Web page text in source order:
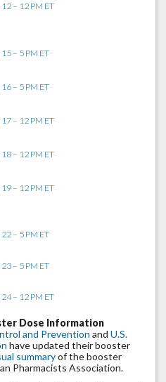
– 12 PM ET
– 5 PM ET
– 5 PM ET
– 12 PM ET
– 12 PM ET
– 12 PM ET
– 5 PM ET
– 5 PM ET
– 12 PM ET
Dose Information
and Prevention and U.S.
have updated their booster
summaryof the booster
Pharmacists Association.